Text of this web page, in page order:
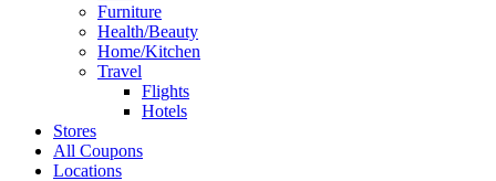
Furniture
Health/Beauty
Home/Kitchen
Travel
Flights
Hotels
Stores
All Coupons
Locations